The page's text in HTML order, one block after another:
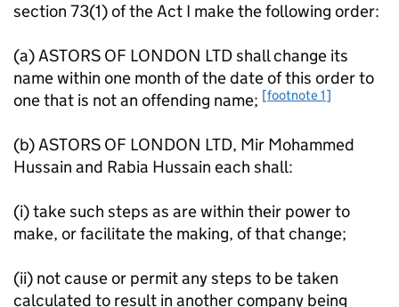
section 73(1) of the Act I make the following order:
(a) ASTORS OF LONDON LTD shall change its
name within one month of the date of this order to
one that is not an offending name; [footnote 1]
(b) ASTORS OF LONDON LTD, Mir Mohammed
Hussain and Rabia Hussain each shall:
(i) take such steps as are within their power to
make, or facilitate the making, of that change;
(ii) not cause or permit any steps to be taken
calculated to result in another company being